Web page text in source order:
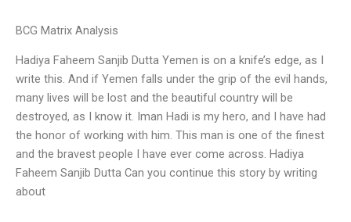
BCG Matrix Analysis
Hadiya Faheem Sanjib Dutta Yemen is on a knife’s edge, as I
write this. And if Yemen falls under the grip of the evil hands,
many lives will be lost and the beautiful country will be
destroyed, as I know it. Iman Hadi is my hero, and I have had
the honor of working with him. This man is one of the finest
and the bravest people I have ever come across. Hadiya
Faheem Sanjib Dutta Can you continue this story by writing
about